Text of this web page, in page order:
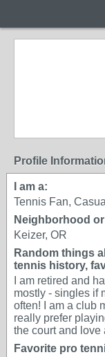
Profile
I am a:
Tennis Fan,
Neighborhood
Keizer, OR
Random things
tennis history,
I am retired and
mostly - singles if
often! I am a club
really prefer
the court and love
Favorite pro